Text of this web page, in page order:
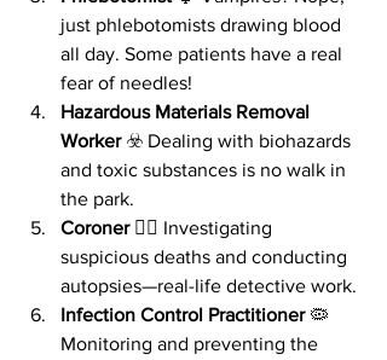
just phlebotomists drawing blood
all day. Some patients have a real
fear of needles!
Hazardous Materials Removal
Worker ☣️ Dealing with biohazards
and toxic substances is no walk in
the park.
Coroner 🕵️‍♂️ Investigating
suspicious deaths and conducting
autopsies—real-life detective work.
Infection Control Practitioner 🦠
Monitoring and preventing the